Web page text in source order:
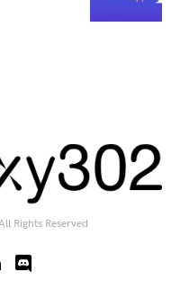
Rights Reserved